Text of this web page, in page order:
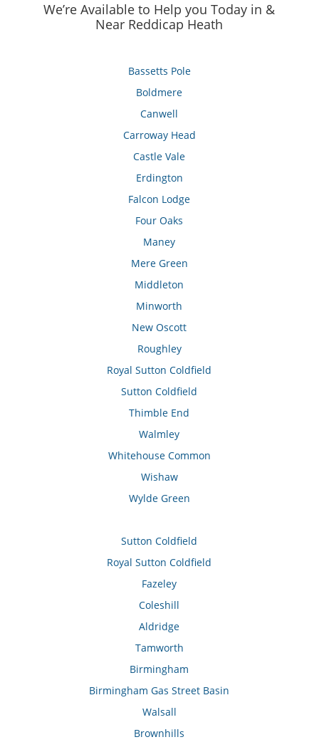
We’re Available to Help you Today in &
Near Reddicap Heath
Bassetts Pole
Boldmere
Canwell
Carroway Head
Castle Vale
Erdington
Falcon Lodge
Four Oaks
Maney
Mere Green
Middleton
Minworth
New Oscott
Roughley
Royal Sutton Coldfield
Sutton Coldfield
Thimble End
Walmley
Whitehouse Common
Wishaw
Wylde Green
Sutton Coldfield
Royal Sutton Coldfield
Fazeley
Coleshill
Aldridge
Tamworth
Birmingham
Birmingham Gas Street Basin
Walsall
Brownhills